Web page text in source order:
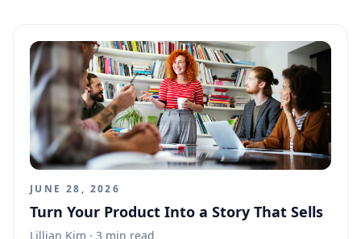
JUNE 28, 2026
Turn Your Product Into a Story That Sells
Lillian Kim · 3 min read